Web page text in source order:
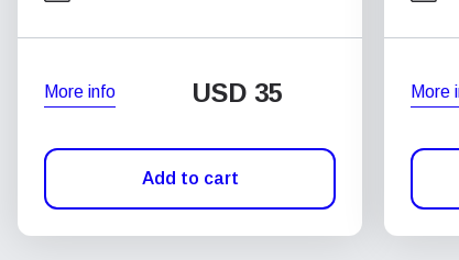
More info USD 35
Add to cart
More